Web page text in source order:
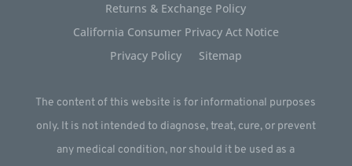
Returns & Exchange Policy
California Consumer Privacy Act Notice
Privacy Policy
Sitemap
The content of this website is for informational purposes
only. It is not intended to diagnose, treat, cure, or prevent
any medical condition, nor should it be used as a